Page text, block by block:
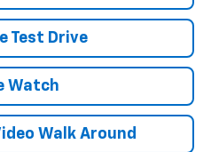
Test Drive
Watch
Walk Around